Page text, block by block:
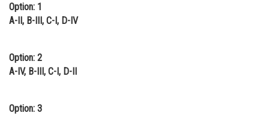
Journalism
Option: 1
A-II, B-III, C-I, D-IV
Option: 2
A-IV, B-III, C-I, D-II
Option: 3